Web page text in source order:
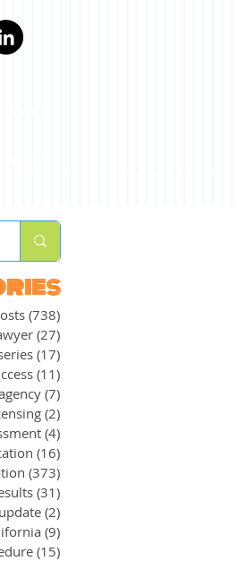
(738)
(27)
(17)
(11)
(7)
(2)
(4)
(16)
(373)
(31)
(2)
(9)
(15)